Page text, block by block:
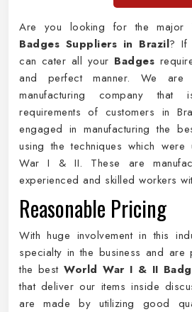
Are you looking for the major
Badges Suppliers in Brazil? If
can cater all your Badges
and perfect manner. We are
manufacturing company
requirements of customers in
engaged in manufacturing the
using the techniques which
War I & II. These are
experienced and skilled workers
Reasonable Pricing
With huge involvement in this
specialty in the business and
the bestWorld War I & II
that deliver our items inside
are made by utilizing good